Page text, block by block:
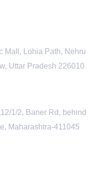
Mall, Lohia Path, Nehru
Uttar Pradesh 226010
1/2, Baner Rd, behind
Maharashtra-411045